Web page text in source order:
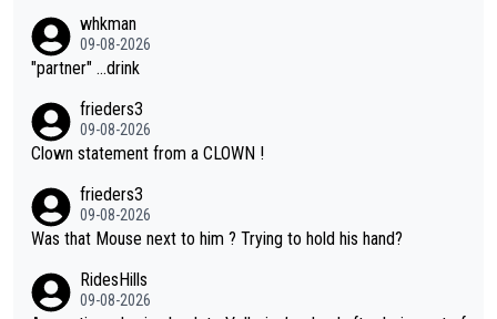
whkman
09-08-2026
"partner" ...drink
frieders3
09-08-2026
Clown statement from a CLOWN !
frieders3
09-08-2026
Was that Mouse next to him ? Trying to hold his hand?
RidesHills
09-08-2026